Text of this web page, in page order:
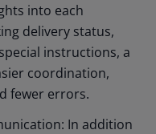
into each
delivery status,
instructions, a
coordination,
fewer errors.
In addition